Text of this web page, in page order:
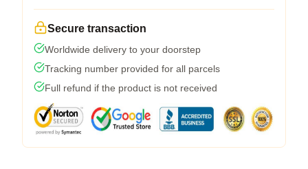
Secure transaction
Worldwide delivery to your doorstep
Tracking number provided for all parcels
Full refund if the product is not received